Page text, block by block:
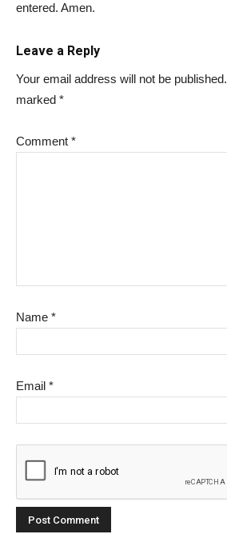
entered. Amen.
Leave a Reply
Your email address will not be published.
marked *
Comment *
Name *
Email *